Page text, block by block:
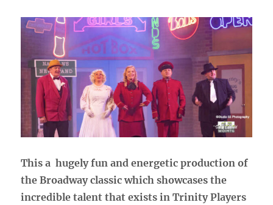
This a hugely fun and energetic production of
the Broadway classic which showcases the
incredible talent that exists in Trinity Players